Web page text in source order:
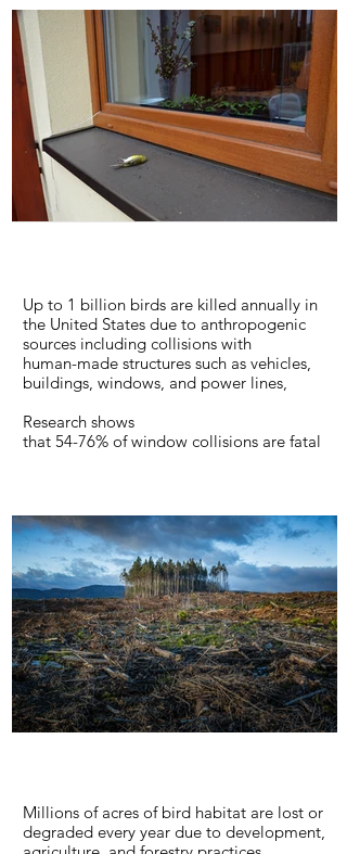
their impacts in the environment. Whether
owned, stray, or feral, roaming domestic
cats have the capacity — indeed the
propensity — to hunt and kill the wild
creatures that we value.
LEARN MORE
Up to 1 billion birds are killed annually in
the United States due to anthropogenic
sources including collisions with
human-made structures such as vehicles,
buildings, windows, and power lines,
Research shows
that 54-76% of window collisions are fatal
eventually die from their injuries.
LEARN MORE
Millions of acres of bird habitat are lost or
degraded every year due to development,